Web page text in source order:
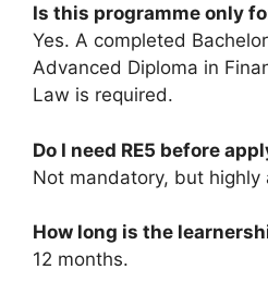
Is this programme only
Yes. A completed
Advanced Diploma in
Law is required.
Do I need RE5 before
Not mandatory, but highly
How long is the
12 months.